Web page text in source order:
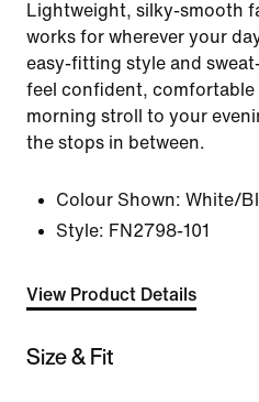
Lightweight, silky-smooth
works for wherever your
easy-fitting style and
feel confident,
morning stroll to your
the stops in between.
Colour Shown: White/
Style: FN2798-101
View Product Details
Size & Fit